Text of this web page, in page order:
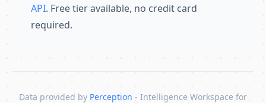
API. Free tier available, no credit card
required.
Data provided by Perception - Intelligence Workspace for